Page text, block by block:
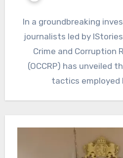
In a groundbreaking
journalists led by
Crime and Corruption
(OCCRP) has unveiled
tactics employed